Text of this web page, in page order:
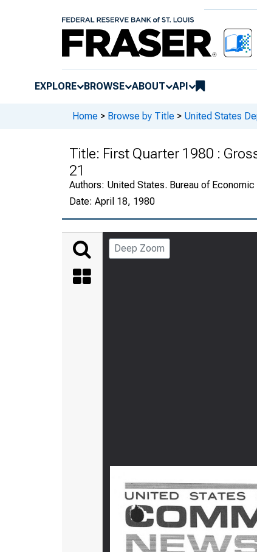
EXPLORE BROWSE ABOUT API
Home > Browse by Title > United States
Title: First Quarter 1980 :
21
Authors: United States. Bureau of
Date: April 18, 1980
Deep Zoom